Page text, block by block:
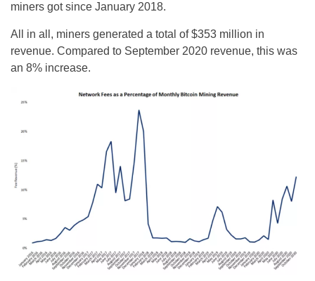
miners got since January 2018.
All in all, miners generated a total of $353 million in
revenue. Compared to September 2020 revenue, this was
an 8% increase.